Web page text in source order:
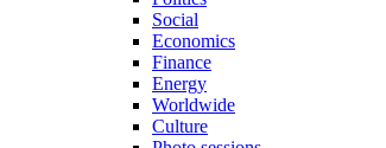
Social
Economics
Finance
Energy
Worldwide
Culture